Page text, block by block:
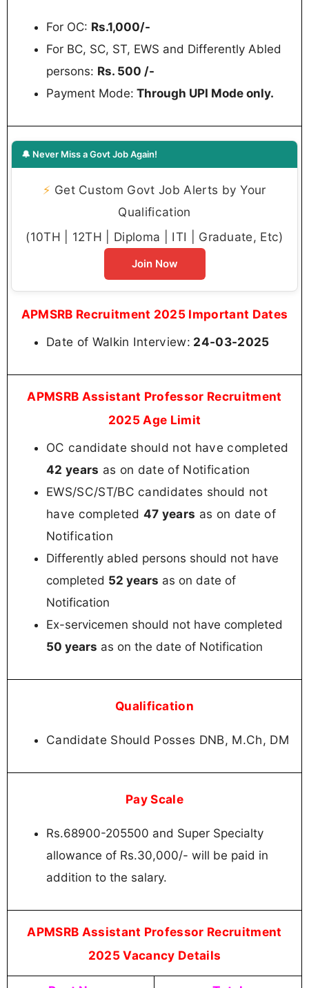
For OC: Rs.1,000/-
For BC, SC, ST, EWS and Differently Abled
persons: Rs. 500 /-
Payment Mode: Through UPI Mode only.
🔔 Never Miss a Govt Job Again!
⚡ Get Custom Govt Job Alerts by Your
Qualification
(10TH | 12TH | Diploma | ITI | Graduate, Etc)
Join Now
APMSRB Recruitment 2025 Important Dates
Date of Walkin Interview: 24-03-2025
APMSRB Assistant Professor Recruitment
2025 Age Limit
OC candidate should not have completed
42 years as on date of Notification
EWS/SC/ST/BC candidates should not
have completed 47 years as on date of
Notification
Differently abled persons should not have
completed 52 years as on date of
Notification
Ex-servicemen should not have completed
50 years as on the date of Notification
Qualification
Candidate Should Posses DNB, M.Ch, DM
Pay Scale
Rs.68900-205500 and Super Specialty
allowance of Rs.30,000/- will be paid in
addition to the salary.
APMSRB Assistant Professor Recruitment
2025 Vacancy Details